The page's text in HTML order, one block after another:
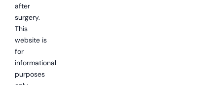
after
surgery.
This
website is
for
informational
purposes